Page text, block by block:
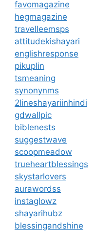
favomagazine
hegmagazine
travelleemsps
attitudekishayari
englishresponse
pikuplin
tsmeaning
synonynms
2lineshayariinhindi
gdwallpic
biblenests
suggestwave
scoopmeadow
trueheartblessings
skystarlovers
aurawordss
instaglowz
shayarihubz
blessingandshine